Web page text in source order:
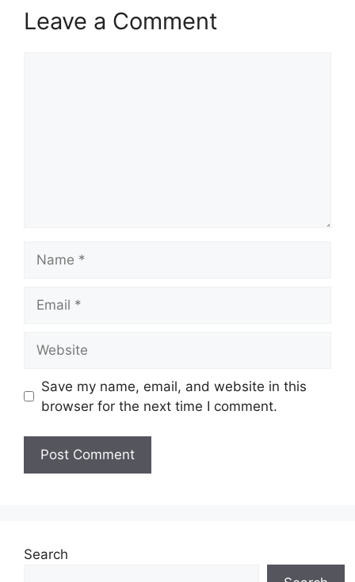
Leave a Comment
Save my name, email, and website in this
browser for the next time I comment.
Search